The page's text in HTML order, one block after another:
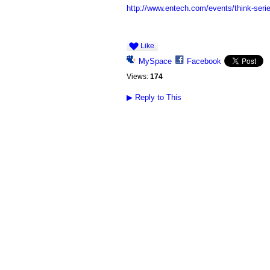
http://www.entech.com/events/think-
Like
MySpace Facebook
Views: 174
▶Reply to This